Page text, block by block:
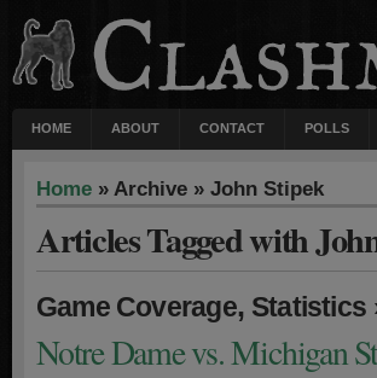
HOME ABOUT CONTACT POLLS
Home » Archive » John Stipek
Articles Tagged with
Game Coverage, Statistics
Notre Dame vs. Michigan